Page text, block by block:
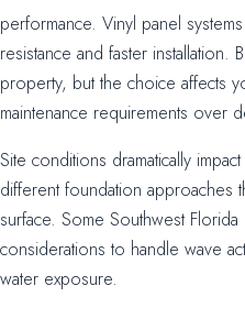
performance. Vinyl panel
resistance and faster
property, but the choice affects
maintenance requirements over
Site conditions dramatically
different foundation approaches
surface. Some Southwest
considerations to handle wave
water exposure.